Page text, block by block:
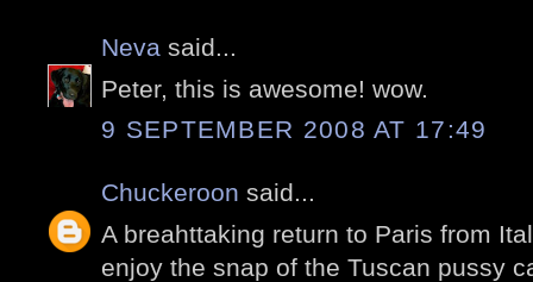
Neva said...
Peter, this is awesome! wow.
9 SEPTEMBER 2008 AT 17:49
Chuckeroon said...
A breahttaking return to Paris from
enjoy the snap of the Tuscan pussy